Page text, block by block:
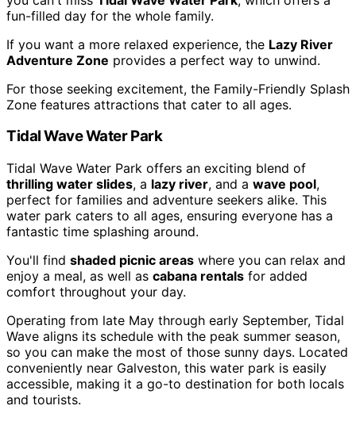
fun-filled day for the whole family.
If you want a more relaxed experience, the Lazy River
Adventure Zone provides a perfect way to unwind.
For those seeking excitement, the Family-Friendly Splash
Zone features attractions that cater to all ages.
Tidal Wave Water Park
Tidal Wave Water Park offers an exciting blend of
thrilling water slides, a lazy river, and a wave pool,
perfect for families and adventure seekers alike. This
water park caters to all ages, ensuring everyone has a
fantastic time splashing around.
You'll find shaded picnic areas where you can relax and
enjoy a meal, as well as cabana rentals for added
comfort throughout your day.
Operating from late May through early September, Tidal
Wave aligns its schedule with the peak summer season,
so you can make the most of those sunny days. Located
conveniently near Galveston, this water park is easily
accessible, making it a go-to destination for both locals
and tourists.